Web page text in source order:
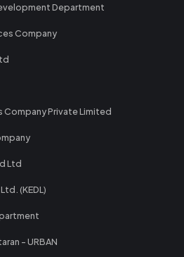
Department
Company
Company Private Limited
Ltd
(KEDL)
- URBAN